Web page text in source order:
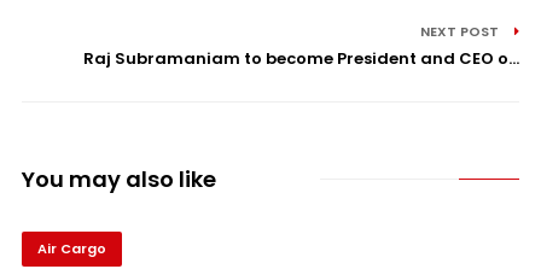
NEXT POST
Raj Subramaniam to become President and CEO o...
You may also like
Air Cargo